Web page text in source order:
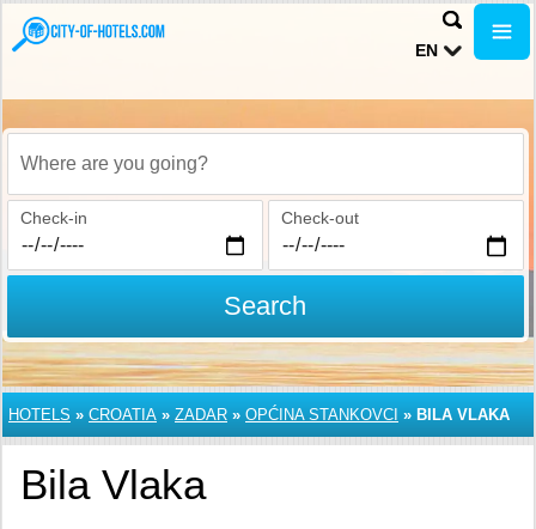
EN
Where are you going?
Check-in Check-out
Search
HOTELS » CROATIA » ZADAR » OPĆINA STANKOVCI » BILA VLAKA
Bila Vlaka